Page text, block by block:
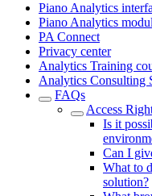
Piano Analytics
Piano Analytics
PA Connect
Privacy center
Analytics Training
Analytics Consulting
FAQs
Access
Is it
Can I
What to
solution?